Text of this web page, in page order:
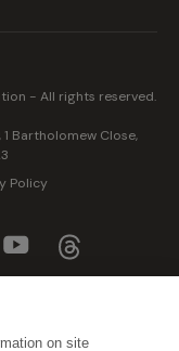
- All rights reserved.
1 Bartholomew Close,
Policy
on site